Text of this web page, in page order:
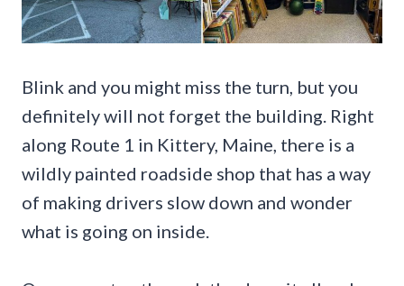
Blink and you might miss the turn, but you
definitely will not forget the building. Right
along Route 1 in Kittery, Maine, there is a
wildly painted roadside shop that has a way
of making drivers slow down and wonder
what is going on inside.